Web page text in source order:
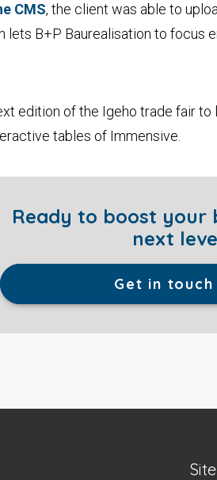
CMS, the client was able to
lets B+P Baurealisation to focus
edition of the Igeho trade fair to
tables of Immensive.
Ready to boost your
next
Get in touch